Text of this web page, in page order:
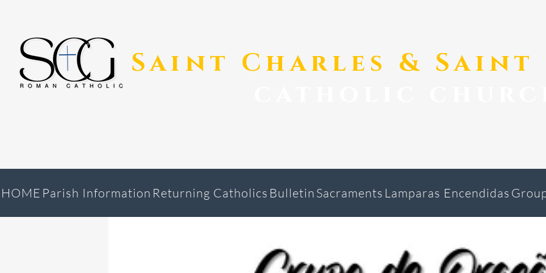
​Saint Charles & Saint
HOME Parish Information Returning Catholics Bulletin Sacraments Lamparas Encendidas